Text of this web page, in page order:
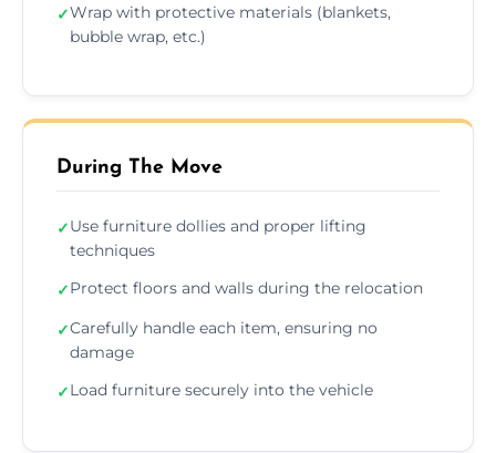
✓Wrap with protective materials (blankets,
bubble wrap, etc.)
During The Move
✓Use furniture dollies and proper lifting
techniques
✓Protect floors and walls during the relocation
✓Carefully handle each item, ensuring no
damage
✓Load furniture securely into the vehicle